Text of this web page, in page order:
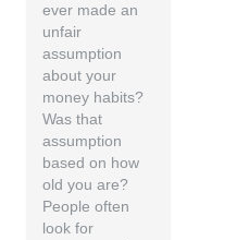
ever made an
unfair
assumption
about your
money habits?
Was that
assumption
based on how
old you are?
People often
look for